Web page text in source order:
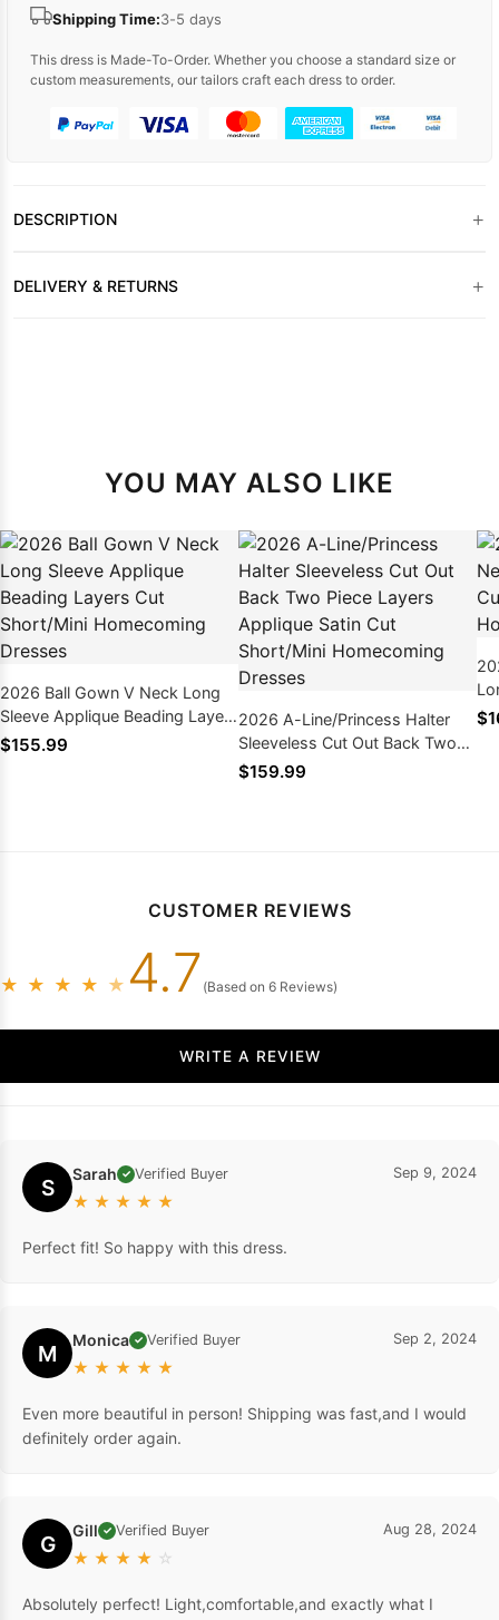
Shipping Time:3-5 days
This dress is Made-To-Order. Whether you choose a standard size or
custom measurements, our tailors craft each dress to order.
DESCRIPTION +
DELIVERY & RETURNS +
YOU MAY ALSO LIKE
2026 Ball Gown V Neck Long
Sleeve Applique Beading Layers
Cut Short/Mini Homecoming
$155.99
2026 A-Line/Princess Halter
Sleeveless Cut Out Back Two
Piece Layers Applique Satin Cut
$159.99
CUSTOMER REVIEWS
★ ★ ★ ★ ★ 4.7 (Based on 6 Reviews)
WRITE A REVIEW
S Sarah ✓ Verified Buyer
★ ★ ★ ★ ★
Sep 9, 2024
Perfect fit! So happy with this dress.
M Monica ✓ Verified Buyer
★ ★ ★ ★ ★
Sep 2, 2024
Even more beautiful in person! Shipping was fast,and I would
definitely order again.
G Gill ✓ Verified Buyer
★ ★ ★ ★ ☆
Aug 28, 2024
Absolutely perfect! Light,comfortable,and exactly what I